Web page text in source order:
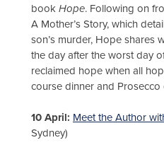
book Hope. Following on
A Mother’s Story, which
son’s murder, Hope shares
the day after the worst day
reclaimed hope when all
course dinner and Prosecco
10 April: Meet the Author
Sydney)